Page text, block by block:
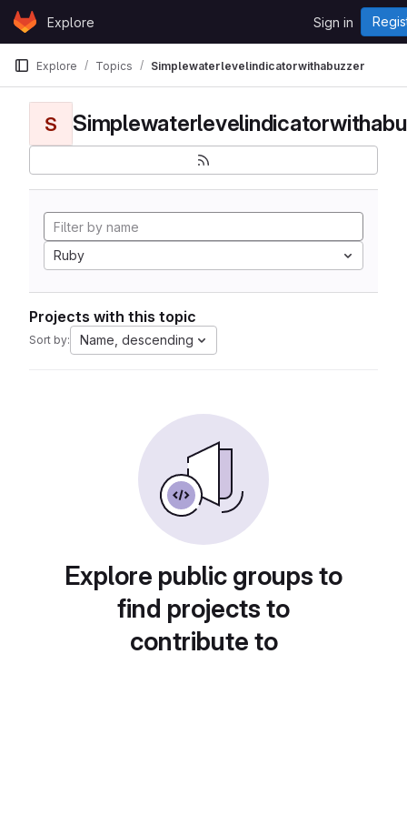
Skip to content
GitLabExplore Sign in
Explore Topics Simplewaterlevelindicatorwithabuzzer
S
Ruby
Projects with this topic
Sort by: Name, descending
Explore public groups to
find projects to
contribute to